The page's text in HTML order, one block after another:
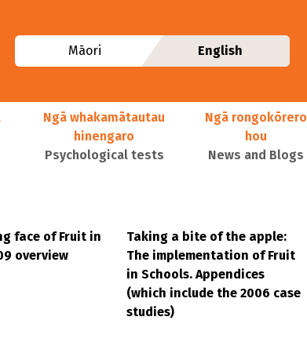
Māori English
Ngā whakamātautau
hinengaro
Psychological tests
Ngā rongokōrero
hou
News and Blogs
face of Fruit in
overview
Taking a bite of the apple:
The implementation of Fruit
in Schools. Appendices
(which include the 2006 case
studies)